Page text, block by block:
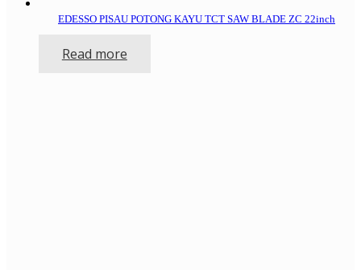
EDESSO PISAU POTONG KAYU TCT SAW BLADE ZC 22inch
Read more